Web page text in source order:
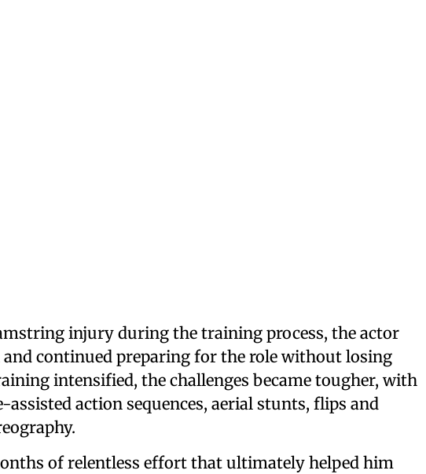
injury during the training process, the actor
continued preparing for the role without losing
intensified, the challenges became tougher, with
action sequences, aerial stunts, flips and
of relentless effort that ultimately helped him